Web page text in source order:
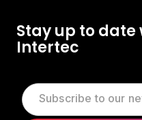
Stay up to
Intertec